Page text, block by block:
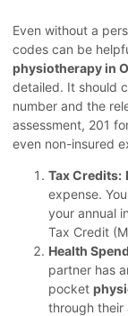
Even without a
codes can be
physiotherapy in
detailed. It should
number and the
assessment, 201
even non-insured
Tax Credits:
expense.
your annual
Tax Credit
Health
partner has
pocket
through their